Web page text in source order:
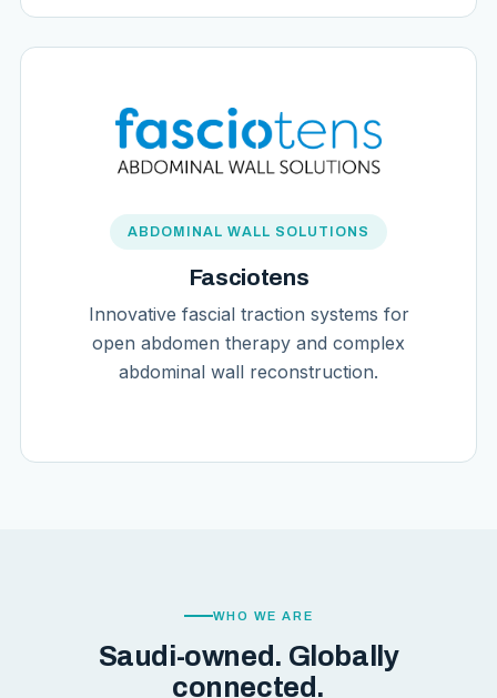
ABDOMINAL WALL SOLUTIONS
Fasciotens
Innovative fascial traction systems for
open abdomen therapy and complex
abdominal wall reconstruction.
WHO WE ARE
Saudi-owned. Globally
connected.